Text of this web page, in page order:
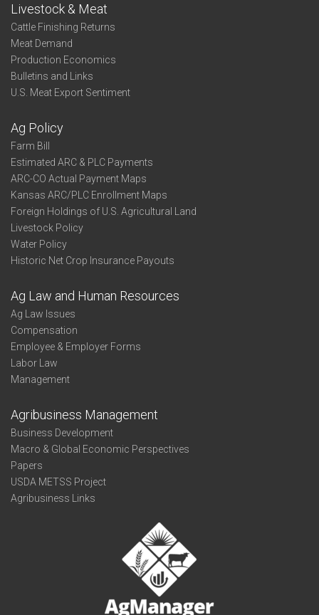
Livestock & Meat
Cattle Finishing Returns
Meat Demand
Production Economics
Bulletins and Links
U.S. Meat Export Sentiment
Ag Policy
Farm Bill
Estimated ARC & PLC Payments
ARC-CO Actual Payment Maps
Kansas ARC/PLC Enrollment Maps
Foreign Holdings of U.S. Agricultural Land
Livestock Policy
Water Policy
Historic Net Crop Insurance Payouts
Ag Law and Human Resources
Ag Law Issues
Compensation
Employee & Employer Forms
Labor Law
Management
Agribusiness Management
Business Development
Macro & Global Economic Perspectives
Papers
USDA METSS Project
Agribusiness Links